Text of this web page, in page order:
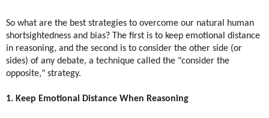
​So what are the best strategies to overcome our natural human
shortsightedness and bias? The first is to keep emotional distance
in reasoning, and the second is to consider the other side (or
sides) of any debate, a technique called the "consider the
opposite," strategy.
1. Keep Emotional Distance When Reasoning